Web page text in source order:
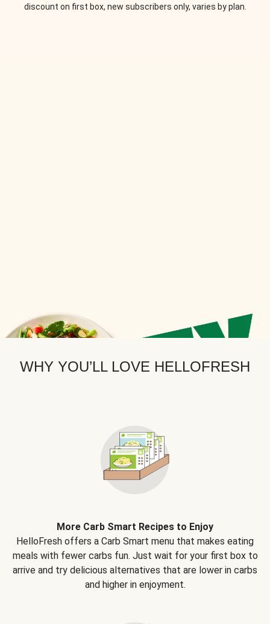
discount on first box, new subscribers only, varies by plan.
WHY YOU’LL LOVE HELLOFRESH
More Carb Smart Recipes to Enjoy
HelloFresh offers a Carb Smart menu that makes eating
meals with fewer carbs fun. Just wait for your first box to
arrive and try delicious alternatives that are lower in carbs
and higher in enjoyment.